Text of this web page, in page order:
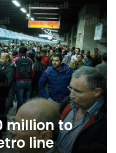
million to
line